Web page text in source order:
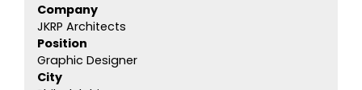
Company
JKRP Architects
Position
Graphic Designer
City